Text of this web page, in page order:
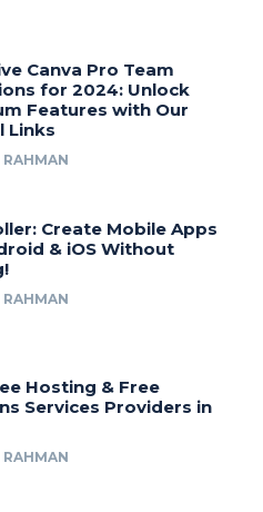
Canva Pro Team
for 2024: Unlock
Features with Our
Links
RAHMAN
Create Mobile Apps
& iOS Without
RAHMAN
Hosting & Free
Services Providers in
RAHMAN